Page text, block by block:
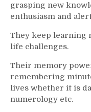
grasping new
enthusiasm and
They keep learning
life challenges.
Their memory
remembering
lives whether it is
numerology etc.